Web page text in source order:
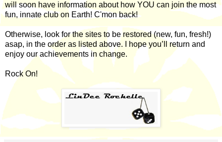
will soon have information about how YOU can join the most
fun, innate club on Earth! C'mon back!
Otherwise, look for the sites to be restored (new, fun, fresh!)
asap, in the order as listed above. I hope you’ll return and
enjoy our achievements in change.
Rock On!